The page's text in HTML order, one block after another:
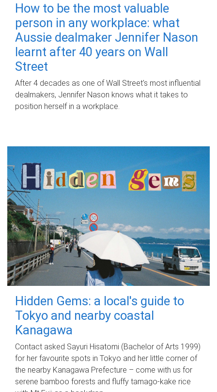
How to be the most valuable
person in any workplace: what
Aussie dealmaker Jennifer Nason
learnt after 40 years on Wall
Street
After 4 decades as one of Wall Street's most influential
dealmakers, Jennifer Nason knows what it takes to
position herself in a workplace.
Hidden Gems: a local's guide to
Tokyo and nearby coastal
Kanagawa
Contact asked Sayuri Hisatomi (Bachelor of Arts 1999)
for her favourite spots in Tokyo and her little corner of
the nearby Kanagawa Prefecture – come with us for
serene bamboo forests and fluffy tamago-kake rice